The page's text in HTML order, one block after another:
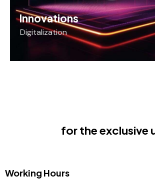
Innovations
Digitalization
for the exclusive
Working Hours